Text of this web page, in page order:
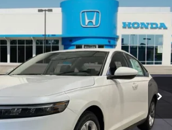
Stock:TA041431Model:CY1F2TEW
Ext. Int.
LEASE
$30,045
-$928
$29,117